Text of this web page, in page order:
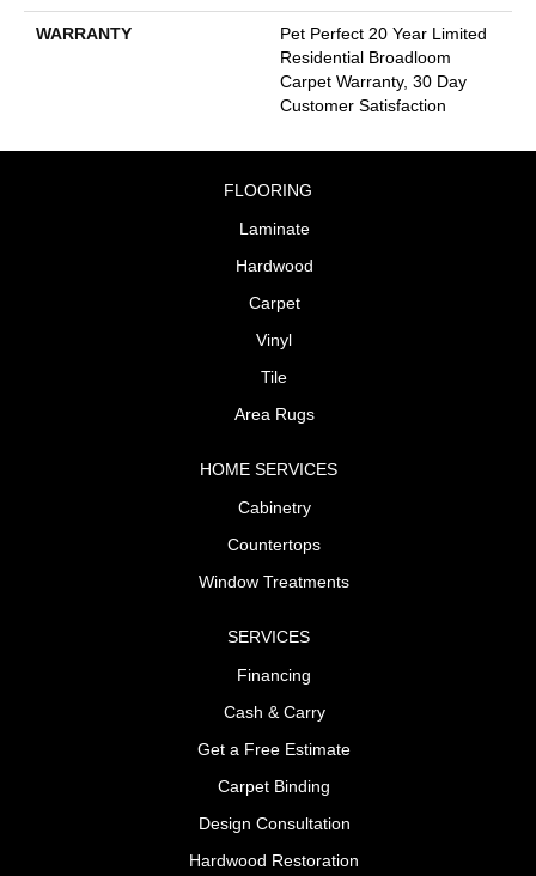
WARRANTY
Pet Perfect 20 Year Limited
Residential Broadloom
Carpet Warranty, 30 Day
Customer Satisfaction
FLOORING
Laminate
Hardwood
Carpet
Vinyl
Tile
Area Rugs
HOME SERVICES
Cabinetry
Countertops
Window Treatments
SERVICES
Financing
Cash & Carry
Get a Free Estimate
Carpet Binding
Design Consultation
Hardwood Restoration